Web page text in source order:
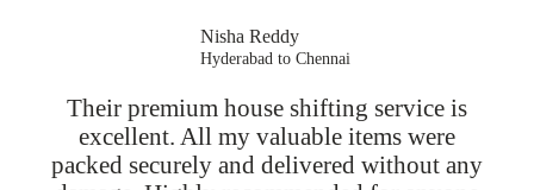
Nisha Reddy
Hyderabad to Chennai
Their premium house shifting service is
excellent. All my valuable items were
packed securely and delivered without any